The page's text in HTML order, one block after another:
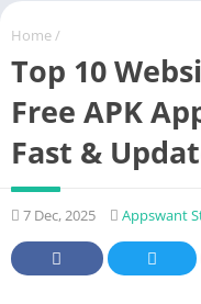
Home /
Top 10
Free APK
Fast &
7 Dec, 2025 Appswant